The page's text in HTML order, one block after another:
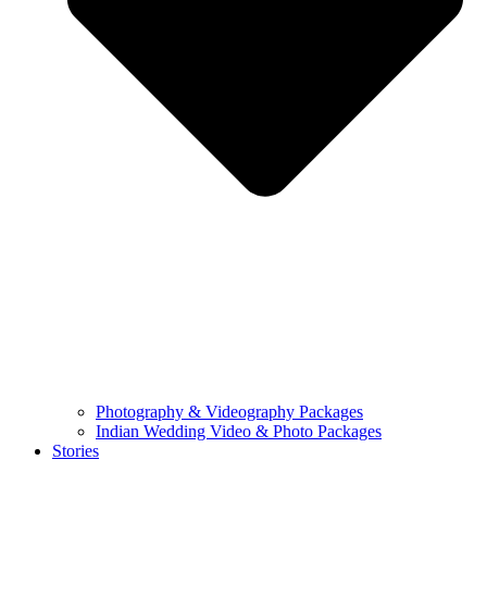
Photography & Videography Packages
Indian Wedding Video & Photo Packages
Stories